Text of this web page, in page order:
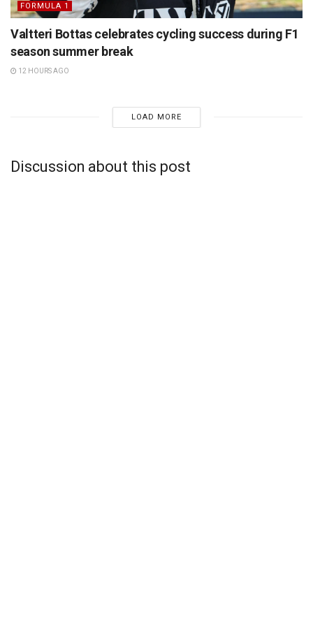
FORMULA 1
Valtteri Bottas celebrates cycling success during F1
season summer break
12 HOURS AGO
LOAD MORE
Discussion about this post